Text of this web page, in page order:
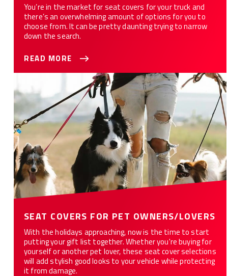
You’re in the market for seat covers for your truck and
there’s an overwhelming amount of options for you to
choose from. It can be pretty daunting trying to narrow
down the search.
READ MORE
Seat Covers for Pet Owners/Lovers
SEAT COVERS FOR PET OWNERS/LOVERS
With the holidays approaching, now is the time to start
putting your gift list together. Whether you're buying for
yourself or another pet lover, these seat cover selections
will add stylish good looks to your vehicle while protecting
it from damage.